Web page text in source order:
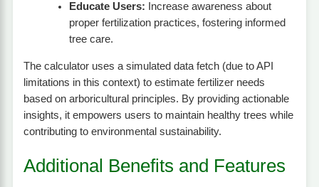
Educate Users: Increase awareness about
proper fertilization practices, fostering informed
tree care.
The calculator uses a simulated data fetch (due to API
limitations in this context) to estimate fertilizer needs
based on arboricultural principles. By providing actionable
insights, it empowers users to maintain healthy trees while
contributing to environmental sustainability.
Additional Benefits and Features